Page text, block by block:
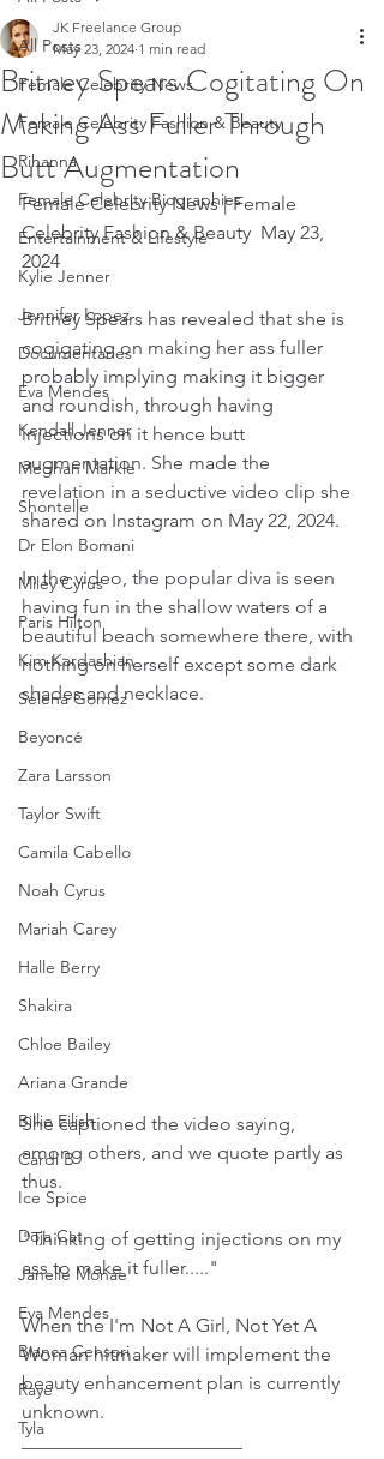
All Posts
Female Celebrity News
Female Celebrity Fashion & Beauty
Rihanna
Female Celebrity Biographies
Entertainment & Lifestyle
Kylie Jenner
Jennifer Lopez
Documentaries
Eva Mendes
Kendall Jenner
Meghan Markle
Shontelle
Dr Elon Bomani
Miley Cyrus
Paris Hilton
Kim Kardashian
Selena Gomez
Beyoncé
Zara Larsson
Taylor Swift
Camila Cabello
Noah Cyrus
Mariah Carey
Halle Berry
Shakira
Chloe Bailey
Ariana Grande
Billie Eilish
Cardi B
Ice Spice
Doja Cat
Janelle Monae
Eva Mendes
Bianca Censori
Raye
Tyla
Britney Spears Cogitating On
Making Ass Fuller Through
Butt Augmentation
JK Freelance Group
May 23, 2024 1 min read
Female Celebrity News | Female
Celebrity Fashion & Beauty  May 23,
2024
Britney Spears has revealed that she is
cogigating on making her ass fuller
probably implying making it bigger
and roundish, through having
injections on it hence butt
augmentation. She made the
revelation in a seductive video clip she
shared on Instagram on May 22, 2024.
In the video, the popular diva is seen
having fun in the shallow waters of a
beautiful beach somewhere there, with
nothing on herself except some dark
shades and necklace.
She captioned the video saying,
among others, and we quote partly as
thus.
"Thinking of getting injections on my
ass to make it fuller....."
When the I'm Not A Girl, Not Yet A
Woman hitmaker will implement the
beauty enhancement plan is currently
unknown.
_______________________